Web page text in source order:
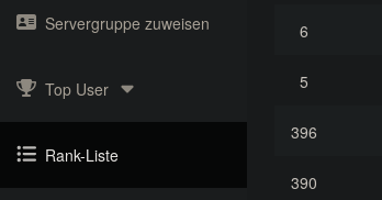
Servergruppe zuweisen
Top User
Rank-Liste
6
5
396
390